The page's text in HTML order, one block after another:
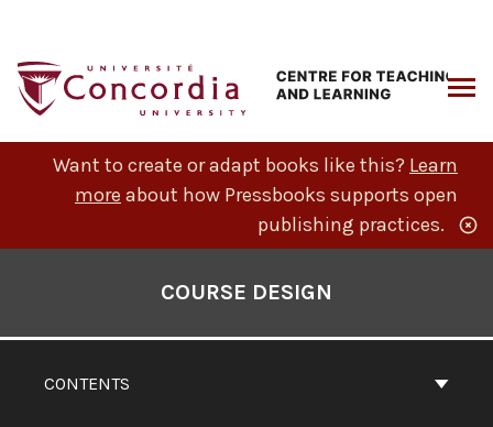
content
Want to create or adapt books like this? Learn
more about how Pressbooks supports open
publishing practices.
CONTENTS
COURSE DESIGN